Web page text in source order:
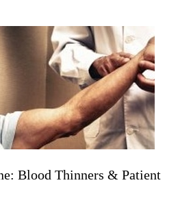
Blood Thinners & Patient